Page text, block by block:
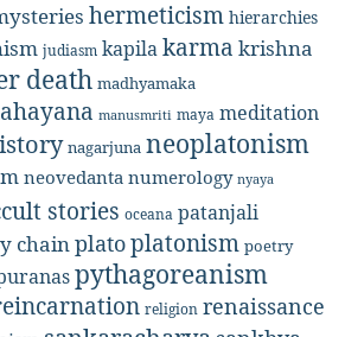
hermeticism hierarchies
judiasm kapilakarma krishna
death madhyamaka
manusmriti maya meditation
nagarjuna neoplatonism
neovedanta numerology nyaya
stories oceana patanjali
chainplatoplatonism poetry
pythagoreanism
religion renaissance